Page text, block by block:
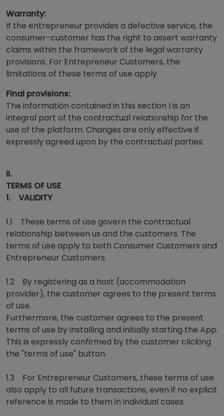
Warranty:
If the entrepreneur provides a defective service, the
consumer-customer has the right to assert warranty
claims within the framework of the legal warranty
provisions. For Entrepreneur Customers, the
limitations of these terms of use apply.
Final provisions:
The information contained in this section I is an
integral part of the contractual relationship for the
use of the platform. Changes are only effective if
expressly agreed upon by the contractual parties.
II.
TERMS OF USE
1. VALIDITY
1.1 These terms of use govern the contractual
relationship between us and the customers. The
terms of use apply to both Consumer Customers and
Entrepreneur Customers.
1.2 By registering as a host (accommodation
provider), the customer agrees to the present terms
of use.
Furthermore, the customer agrees to the present
terms of use by installing and initially starting the App.
This is expressly confirmed by the customer clicking
the "terms of use" button.
1.3 For Entrepreneur Customers, these terms of use
also apply to all future transactions, even if no explicit
reference is made to them in individual cases.